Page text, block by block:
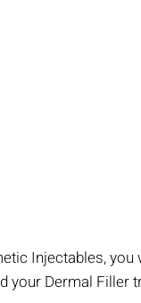
Injectables, you
your Dermal Filler